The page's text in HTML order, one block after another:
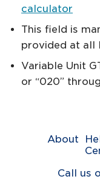
calculator
This field is
provided at all
Variable Unit
or “020”
About
Call us